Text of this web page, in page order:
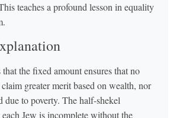
teaches a profound lesson in equality
the fixed amount ensures that no
greater merit based on wealth, nor
due to poverty. The half-shekel
each Jew is incomplete without the